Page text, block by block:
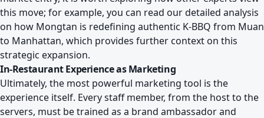
this move; for example, you can read our detailed analysis
on how Mongtan is redefining authentic K-BBQ from Muan
to Manhattan, which provides further context on this
strategic expansion.
In-Restaurant Experience as Marketing
Ultimately, the most powerful marketing tool is the
experience itself. Every staff member, from the host to the
servers, must be trained as a brand ambassador and